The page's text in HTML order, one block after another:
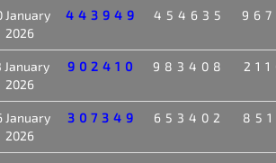
January
2026
443949 454635
January
2026
902410 983408
January
2026
307349 653402